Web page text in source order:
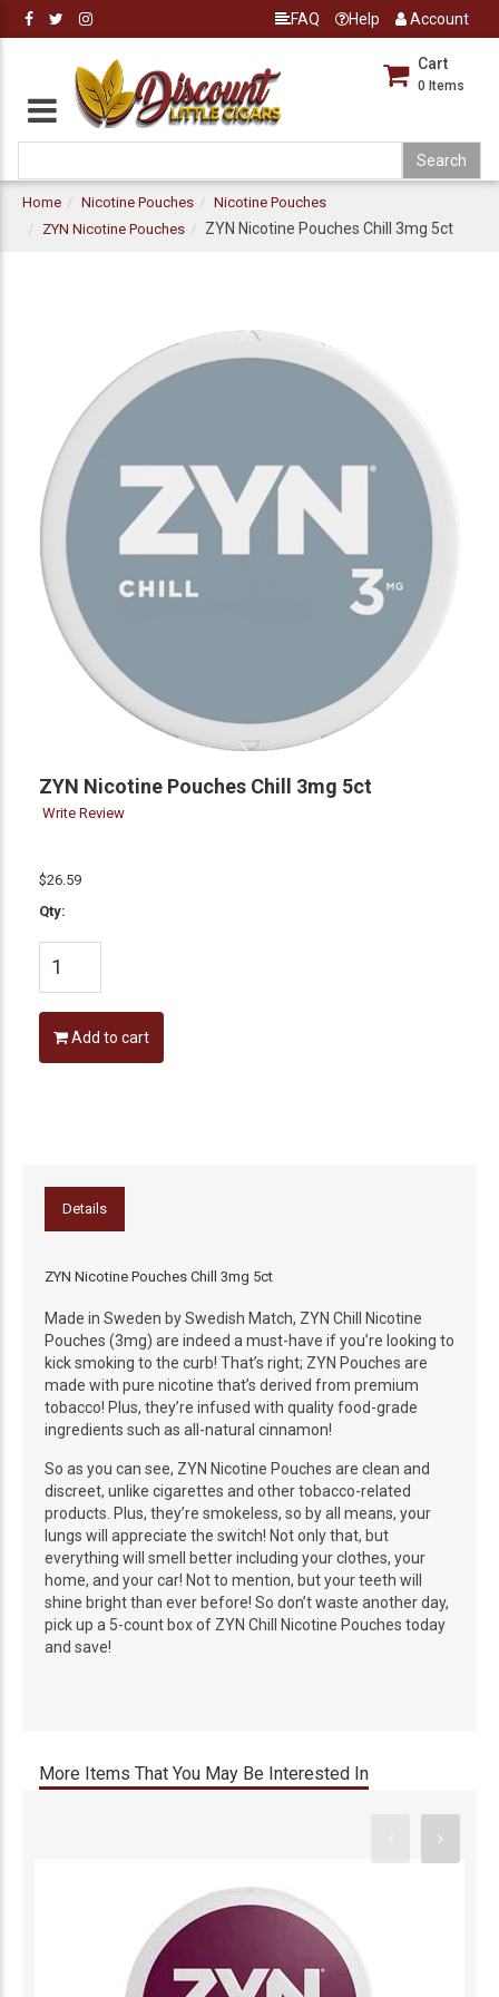
FAQ Help Account
Cart
0 Items
Home Nicotine Pouches
Nicotine Pouches
ZYN Nicotine Pouches
ZYN Nicotine Pouches Chill 3mg 5ct
ZYN Nicotine Pouches Chill 3mg 5ct
Write Review
$26.59
Qty:
Add to cart
Details
ZYN Nicotine Pouches Chill 3mg 5ct
Made in Sweden by Swedish Match, ZYN Chill Nicotine
Pouches (3mg) are indeed a must-have if you’re looking to
kick smoking to the curb! That’s right; ZYN Pouches are
made with pure nicotine that’s derived from premium
tobacco! Plus, they’re infused with quality food-grade
ingredients such as all-natural cinnamon!
So as you can see, ZYN Nicotine Pouches are clean and
discreet, unlike cigarettes and other tobacco-related
products. Plus, they’re smokeless, so by all means, your
lungs will appreciate the switch! Not only that, but
everything will smell better including your clothes, your
home, and your car! Not to mention, but your teeth will
shine bright than ever before! So don’t waste another day,
pick up a 5-count box of ZYN Chill Nicotine Pouches today
and save!
More Items That You May Be Interested In